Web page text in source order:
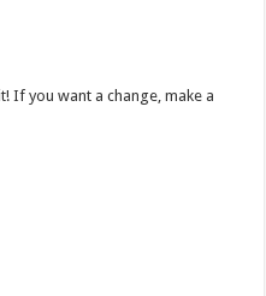
If you want a change, make a